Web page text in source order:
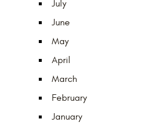
July
June
May
April
March
February
January